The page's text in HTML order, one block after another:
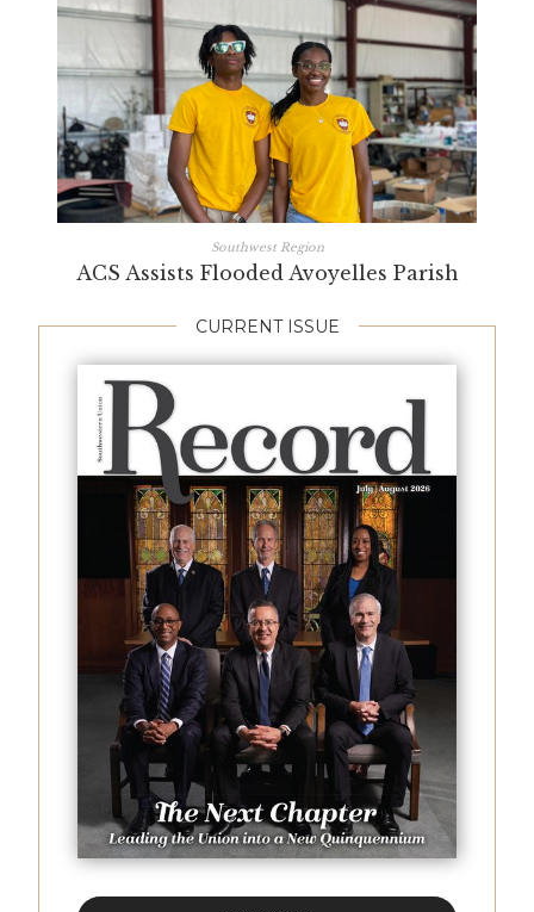
Southwest Region
ACS Assists Flooded Avoyelles Parish
CURRENT ISSUE